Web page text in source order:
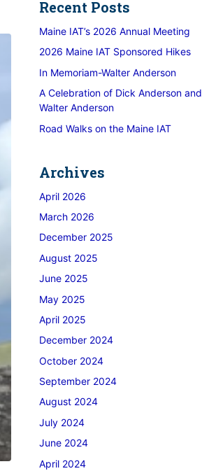
Recent Posts
Maine IAT’s 2026 Annual Meeting
2026 Maine IAT Sponsored Hikes
In Memoriam-Walter Anderson
A Celebration of Dick Anderson and
Walter Anderson
Road Walks on the Maine IAT
Archives
April 2026
March 2026
December 2025
August 2025
June 2025
May 2025
April 2025
December 2024
October 2024
September 2024
August 2024
July 2024
June 2024
April 2024